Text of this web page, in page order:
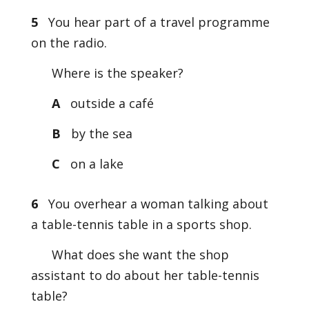
5
You hear part of a travel programme
on the radio.
Where is the speaker?
Aoutside a café
B
by the sea
C
on a lake
6
You overhear a woman talking about
a table-tennis table in a sports shop.
What does she want the shop
assistant to do about her table-tennis
table?